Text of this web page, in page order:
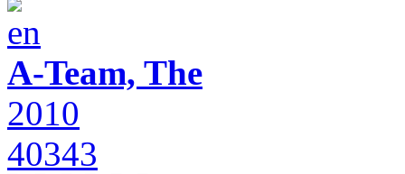
A-Team, The
2010
40343